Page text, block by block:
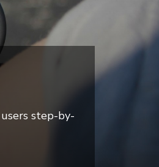
step-by-